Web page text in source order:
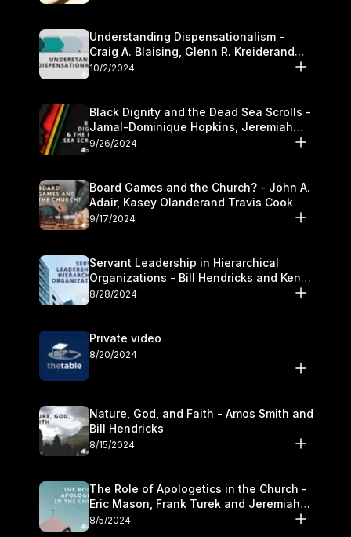
Understanding Dispensationalism -
Craig A. Blaising, Glenn R. Kreiderand
and Kymberli Cook
10/2/2024
Black Dignity and the Dead Sea Scrolls -
Jamal-Dominique Hopkins, Jeremiah
Chandler and Kevin Hawkins
9/26/2024
Board Games and the Church? - John A.
Adair, Kasey Olanderand Travis Cook
9/17/2024
Servant Leadership in Hierarchical
Organizations - Bill Hendricks and Ken
Cochrum
8/28/2024
Private video
8/20/2024
Nature, God, and Faith - Amos Smith and
Bill Hendricks
8/15/2024
The Role of Apologetics in the Church -
Eric Mason, Frank Turek and Jeremiah
Chandler
8/5/2024